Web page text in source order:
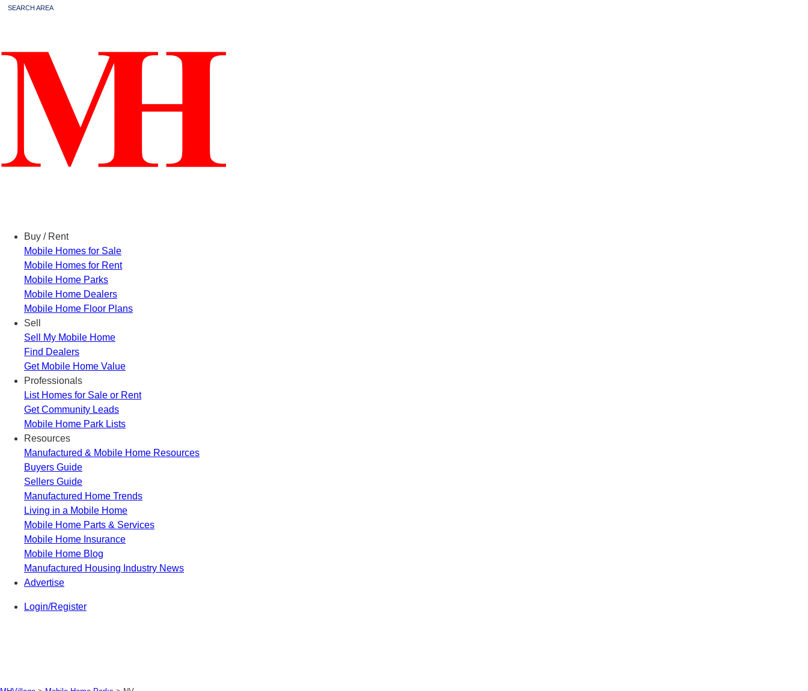
Buy / Rent
Mobile Homes for Sale
Mobile Homes for Rent
Mobile Home Parks
Mobile Home Dealers
Mobile Home Floor Plans
Sell
Sell My Mobile Home
Find Dealers
Get Mobile Home Value
Professionals
List Homes for Sale or Rent
Get Community Leads
Mobile Home Park Lists
Resources
Manufactured & Mobile Home Resources
Buyers Guide
Sellers Guide
Manufactured Home Trends
Living in a Mobile Home
Mobile Home Parts & Services
Mobile Home Insurance
Mobile Home Blog
Manufactured Housing Industry News
Advertise
Login/Register
SEARCH AREA